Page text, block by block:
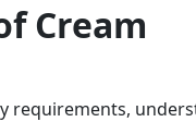
Cream
requirements,